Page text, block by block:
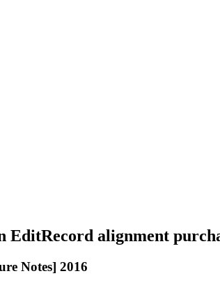
EditRecord alignment
Notes] 2016